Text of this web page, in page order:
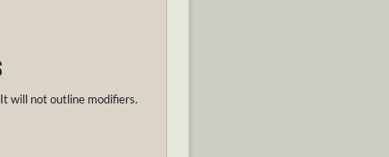
will not outline modifiers.